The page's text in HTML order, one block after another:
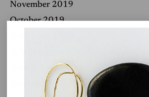
November 2019
October 2019
June 2019
May 2019